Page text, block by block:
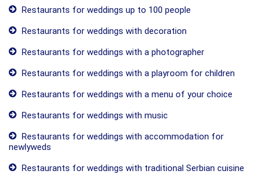
Restaurants for weddings up to 100 people
Restaurants for weddings with decoration
Restaurants for weddings with a photographer
Restaurants for weddings with a playroom for children
Restaurants for weddings with a menu of your choice
Restaurants for weddings with music
Restaurants for weddings with accommodation for
newlyweds
Restaurants for weddings with traditional Serbian cuisine